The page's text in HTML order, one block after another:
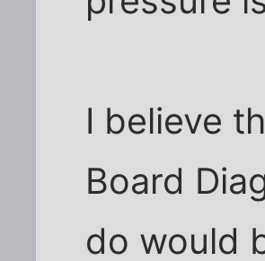
I believe
Board
do would